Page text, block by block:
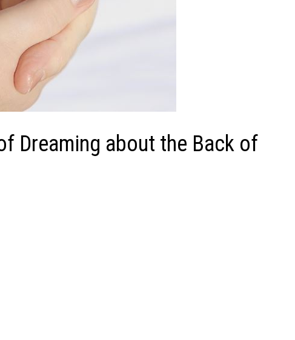
Dreaming about the Back of